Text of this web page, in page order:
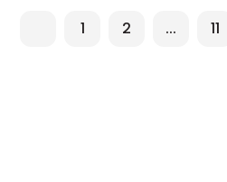
1 2 ... 11